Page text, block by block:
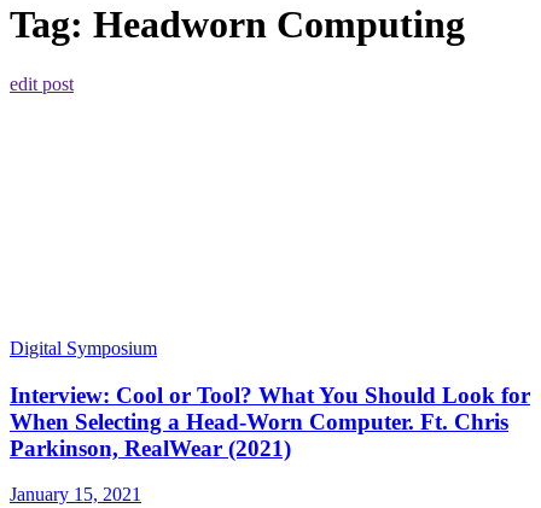
Tag: Headworn Computing
edit post
Digital Symposium
Interview: Cool or Tool? What You Should Look for
When Selecting a Head-Worn Computer. Ft. Chris
Parkinson, RealWear (2021)
January 15, 2021